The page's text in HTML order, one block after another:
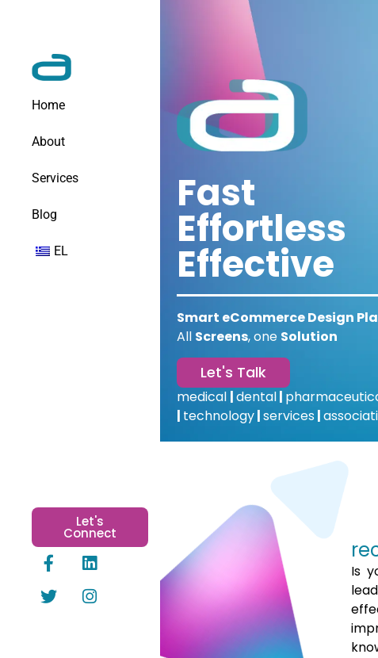
Home
About
Services
Blog
EL
Let's
Connect
Fast
Effortless
Effective
Smart eCommerce Design
All Screens, one Solution
Let's Talk
medical |dental|
| technology|services|
Is